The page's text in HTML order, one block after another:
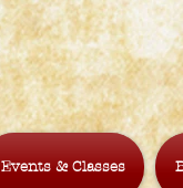
Events & Classes